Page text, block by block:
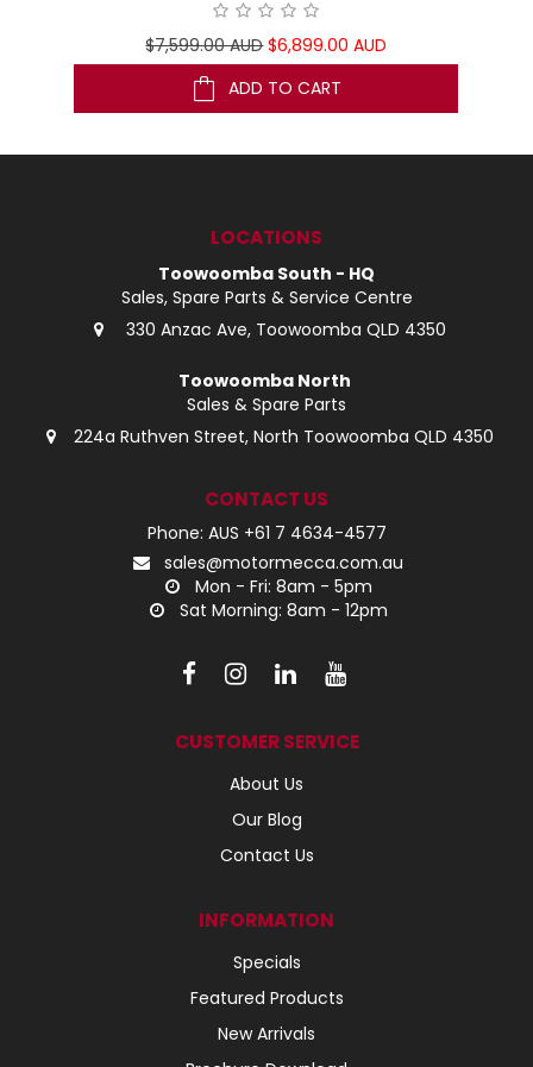
$7,599.00 AUD $6,899.00 AUD
ADD TO CART
LOCATIONS
Toowoomba South - HQ
Sales, Spare Parts & Service Centre
330 Anzac Ave, Toowoomba QLD 4350
Toowoomba North
Sales & Spare Parts
224a Ruthven Street, North Toowoomba QLD 4350
CONTACT US
Phone: AUS +61 7 4634-4577
sales@motormecca.com.au
Mon - Fri: 8am - 5pm
Sat Morning: 8am - 12pm
CUSTOMER SERVICE
About Us
Our Blog
Contact Us
INFORMATION
Specials
Featured Products
New Arrivals